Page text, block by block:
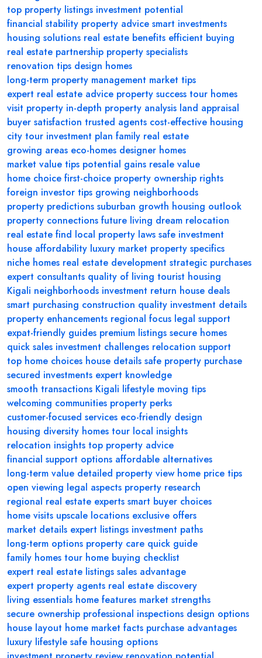
top property listings investment potential
financial stability property advice smart investments
housing solutions real estate benefits efficient buying
real estate partnership property specialists
renovation tips design homes
long-term property management market tips
expert real estate advice property success tour homes
visit property in-depth property analysis land appraisal
buyer satisfaction trusted agents cost-effective housing
city tour investment plan family real estate
growing areas eco-homes designer homes
market value tips potential gains resale value
home choice first-choice property ownership rights
foreign investor tips growing neighborhoods
property predictions suburban growth housing outlook
property connections future living dream relocation
real estate find local property laws safe investment
house affordability luxury market property specifics
niche homes real estate development strategic purchases
expert consultants quality of living tourist housing
Kigali neighborhoods investment return house deals
smart purchasing construction quality investment details
property enhancements regional focus legal support
expat-friendly guides premium listings secure homes
quick sales investment challenges relocation support
top home choices house details safe property purchase
secured investments expert knowledge
smooth transactions Kigali lifestyle moving tips
welcoming communities property perks
customer-focused services eco-friendly design
housing diversity homes tour local insights
relocation insights top property advice
financial support options affordable alternatives
long-term value detailed property view home price tips
open viewing legal aspects property research
regional real estate experts smart buyer choices
home visits upscale locations exclusive offers
market details expert listings investment paths
long-term options property care quick guide
family homes tour home buying checklist
expert real estate listings sales advantage
expert property agents real estate discovery
living essentials home features market strengths
secure ownership professional inspections design options
house layout home market facts purchase advantages
luxury lifestyle safe housing options